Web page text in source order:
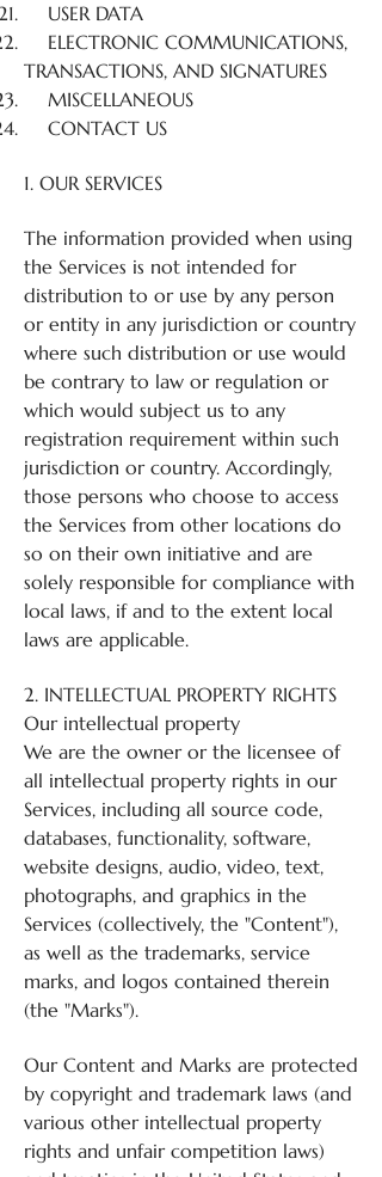
USER DATA
ELECTRONIC COMMUNICATIONS,
TRANSACTIONS, AND SIGNATURES
MISCELLANEOUS
CONTACT US
1. OUR SERVICES
The information provided when using
the Services is not intended for
distribution to or use by any person
or entity in any jurisdiction or country
where such distribution or use would
be contrary to law or regulation or
which would subject us to any
registration requirement within such
jurisdiction or country. Accordingly,
those persons who choose to access
the Services from other locations do
so on their own initiative and are
solely responsible for compliance with
local laws, if and to the extent local
laws are applicable.
2. INTELLECTUAL PROPERTY RIGHTS
Our intellectual property
We are the owner or the licensee of
all intellectual property rights in our
Services, including all source code,
databases, functionality, software,
website designs, audio, video, text,
photographs, and graphics in the
Services (collectively, the "Content"),
as well as the trademarks, service
marks, and logos contained therein
(the "Marks").
Our Content and Marks are protected
by copyright and trademark laws (and
various other intellectual property
rights and unfair competition laws)